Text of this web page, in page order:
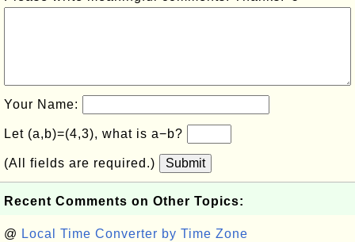
Your Name:
Let (a,b)=(4,3), what is a−b?
(All fields are required.) Submit
Recent Comments on Other Topics:
@ Local Time Converter by Time Zone